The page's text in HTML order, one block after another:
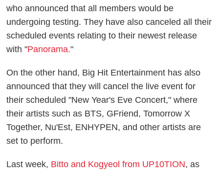
who announced that all members would be
undergoing testing. They have also canceled all their
scheduled events relating to their newest release
with "Panorama."
On the other hand, Big Hit Entertainment has also
announced that they will cancel the live event for
their scheduled "New Year's Eve Concert," where
their artists such as BTS, GFriend, Tomorrow X
Together, Nu'Est, ENHYPEN, and other artists are
set to perform.
Last week, Bitto and Kogyeol from UP10TION, as